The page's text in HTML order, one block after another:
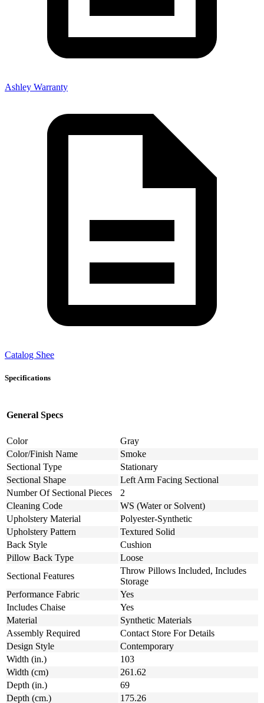
Ashley Warranty
Catalog Shee
Specifications
General Specs
Color
Gray
Color/Finish Name
Smoke
Sectional Type
Stationary
Sectional Shape
Left Arm Facing Sectional
Number Of Sectional Pieces
2
Cleaning Code
WS (Water or Solvent)
Upholstery Material
Polyester-Synthetic
Upholstery Pattern
Textured Solid
Back Style
Cushion
Pillow Back Type
Loose
Sectional Features
Throw Pillows Included, Includes
Storage
Performance Fabric
Yes
Includes Chaise
Yes
Material
Synthetic Materials
Assembly Required
Contact Store For Details
Design Style
Contemporary
Width (in.)
103
Width (cm)
261.62
Depth (in.)
69
Depth (cm.)
175.26